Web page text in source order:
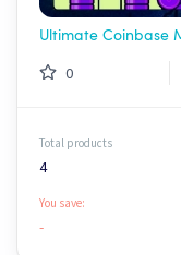
Ultimate Coinbase
0
Total products
4
You save:
-